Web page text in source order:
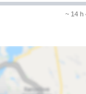
~ 14 h